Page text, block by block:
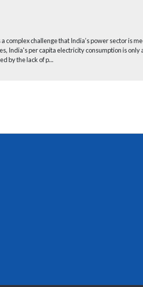
challenge that India’s power sector is
India's per capita electricity consumption is only
by the lack of p...